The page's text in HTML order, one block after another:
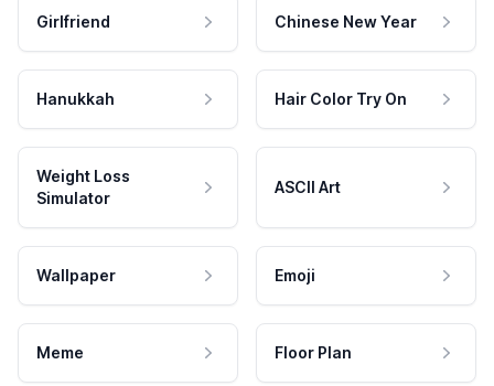
Girlfriend Chinese New Year
Hanukkah Hair Color Try On
Weight Loss
Simulator
ASCII Art
Wallpaper Emoji
Meme Floor Plan